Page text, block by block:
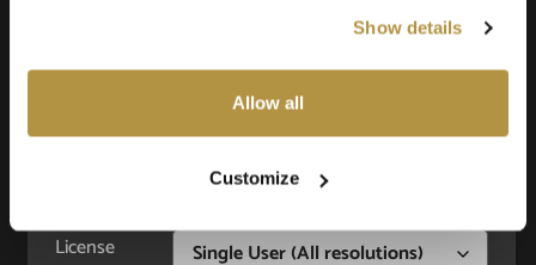
cookies" you agree to the use of all cookies. You can
also choose custom settings or refuse all cookies.
Show details
Allow all
Customize
Warm Grey Oak Wood 01
License